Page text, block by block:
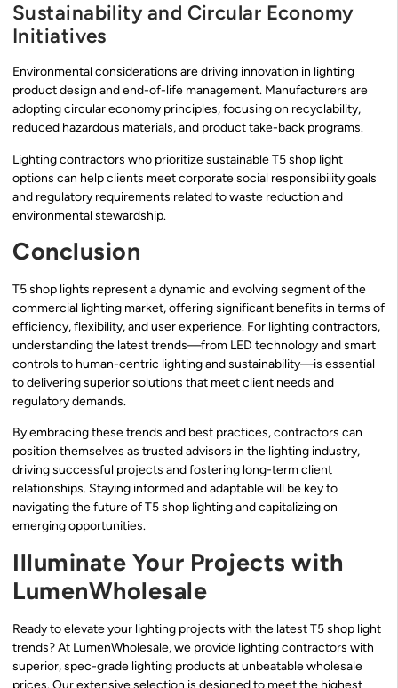
Sustainability and Circular Economy
Initiatives
Environmental considerations are driving innovation in lighting
product design and end-of-life management. Manufacturers are
adopting circular economy principles, focusing on recyclability,
reduced hazardous materials, and product take-back programs.
Lighting contractors who prioritize sustainable T5 shop light
options can help clients meet corporate social responsibility goals
and regulatory requirements related to waste reduction and
environmental stewardship.
Conclusion
T5 shop lights represent a dynamic and evolving segment of the
commercial lighting market, offering significant benefits in terms of
efficiency, flexibility, and user experience. For lighting contractors,
understanding the latest trends—from LED technology and smart
controls to human-centric lighting and sustainability—is essential
to delivering superior solutions that meet client needs and
regulatory demands.
By embracing these trends and best practices, contractors can
position themselves as trusted advisors in the lighting industry,
driving successful projects and fostering long-term client
relationships. Staying informed and adaptable will be key to
navigating the future of T5 shop lighting and capitalizing on
emerging opportunities.
Illuminate Your Projects with
LumenWholesale
Ready to elevate your lighting projects with the latest T5 shop light
trends? At LumenWholesale, we provide lighting contractors with
superior, spec-grade lighting products at unbeatable wholesale
prices. Our extensive selection is designed to meet the highest